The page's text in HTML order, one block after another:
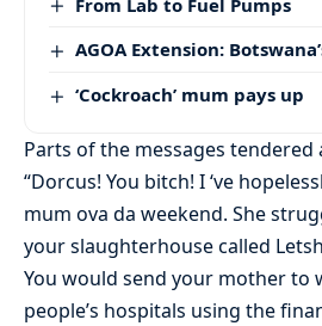
AGOA Extension:
‘Cockroach’ mum pays up
Parts of the messages tendered
“Dorcus! You bitch! I ‘ve
mum ova da weekend. She
your slaughterhouse called
You would send your mother to
people’s hospitals using the